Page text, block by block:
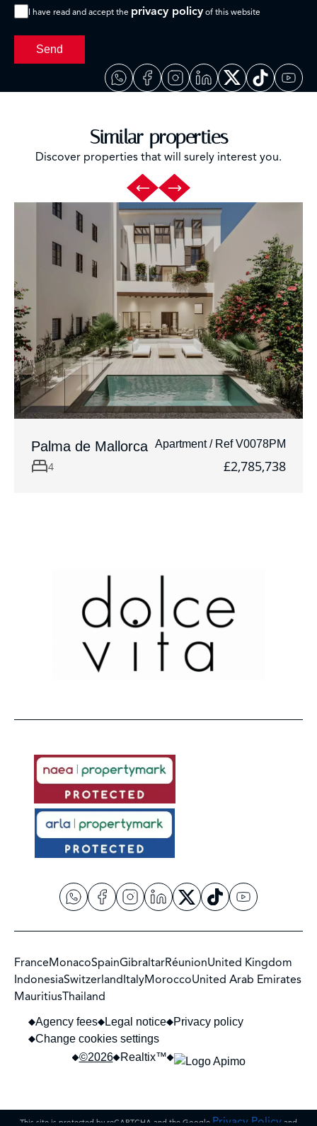
I have read and accept the privacy policy of this website
Send
Similar properties
Discover properties that will surely interest you.
Palma de Mallorca Apartment / Ref V0078PM
4 £2,785,738
FranceMonacoSpainGibraltarRéunionUnited Kingdom
IndonesiaSwitzerlandItalyMoroccoUnited Arab Emirates
MauritiusThailand
©2026 Realtix™
Agency fees Legal notice
Privacy policy
Change cookies settings
This site is protected by reCAPTCHA and the Google Privacy Policy and